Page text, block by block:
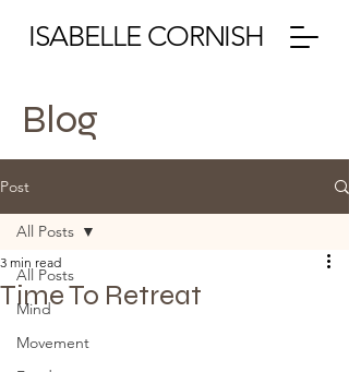
ISABELLE CORNISH
Blog
Post
All Posts
Mind
Movement
All Posts
Time To Retreat
3 min read